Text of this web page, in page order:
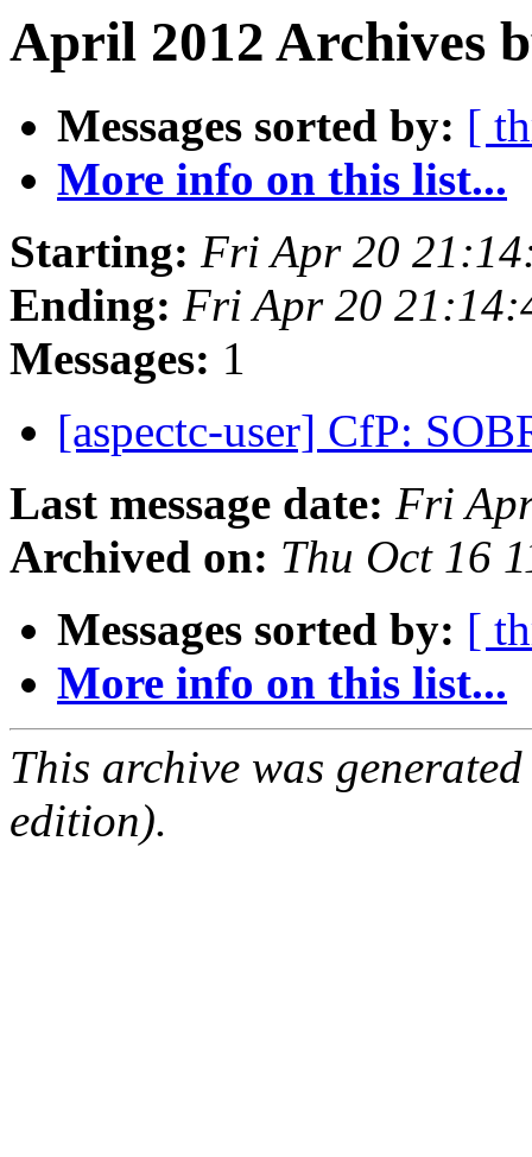
April 2012 Archives
Messages sorted by: [
More info on this list...
Starting: Fri Apr 20
Ending: Fri Apr 20
Messages: 1
[aspectc-user] CfP:
Last message date: Fri
Archived on: Thu Oct 16
Messages sorted by: [
More info on this list...
This archive was
edition).